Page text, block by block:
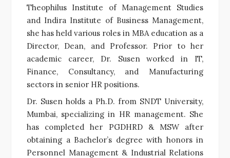
Theophilus Institute of Management Studies
and Indira Institute of Business Management,
she has held various roles in MBA education as a
Director, Dean, and Professor. Prior to her
academic career, Dr. Susen worked in IT,
Finance, Consultancy, and Manufacturing
sectors in senior HR positions.
Dr. Susen holds a Ph.D. from SNDT University,
Mumbai, specializing in HR management. She
has completed her PGDHRD & MSW after
obtaining a Bachelor’s degree with honors in
Personnel Management & Industrial Relations